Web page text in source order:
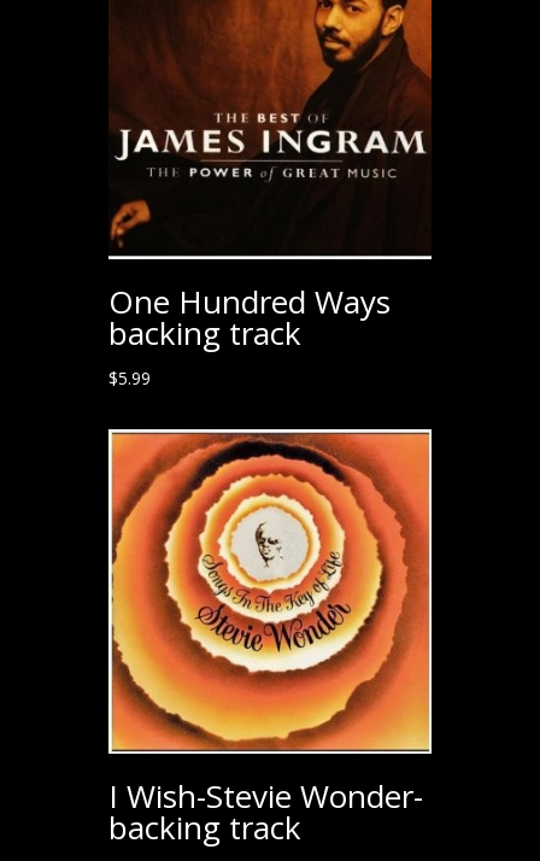
One Hundred Ways
backing track
$5.99
I Wish-Stevie Wonder-
backing track